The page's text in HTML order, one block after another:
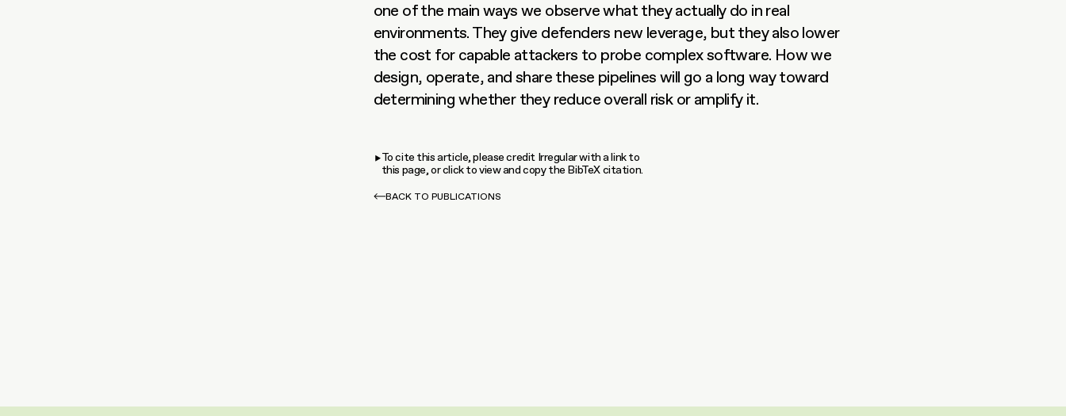
one of the main ways we observe what they actually do in real
environments. They give defenders new leverage, but they also lower
the cost for capable attackers to probe complex software. How we
design, operate, and share these pipelines will go a long way toward
determining whether they reduce overall risk or amplify it.
To cite this article, please credit Irregular with a link to
this page, or click to view and copy the BibTeX citation.
BACK TO PUBLICATIONS